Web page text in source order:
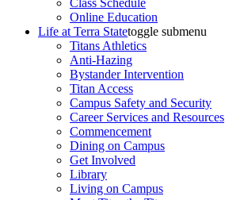
Class Schedule
Online Education
Life at Terra Statetoggle submenu
Titans Athletics
Anti-Hazing
Bystander Intervention
Titan Access
Campus Safety and Security
Career Services and Resources
Commencement
Dining on Campus
Get Involved
Library
Living on Campus